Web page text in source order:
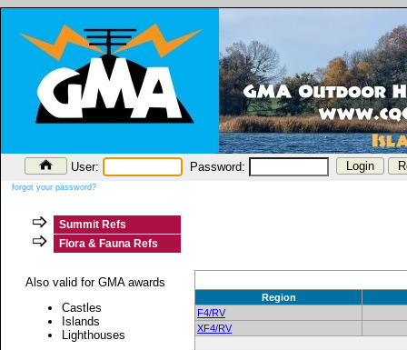
User: Password:
forgot your password?
Summit Refs
Flora & Fauna Refs
Also valid for GMA awards
Castles
Islands
Lighthouses
Region
F4/RV
XF4/RV